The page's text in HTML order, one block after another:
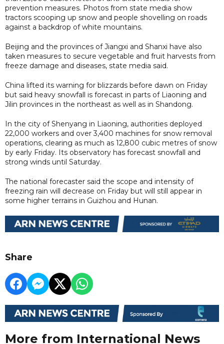
prevention measures. Photos from state media show
tractors scooping up snow and people shovelling on roads
against a backdrop of white mountains.
Beijing and the provinces of Jiangxi and Shanxi have also
taken measures to secure vegetable and fruit harvests from
freeze damage and diseases, state media said.
China lifted its warning for blizzards before dawn on Friday
but said heavy snowfall is forecast in parts of Liaoning and
Jilin provinces in the northeast as well as in Shandong.
In the city of Shenyang in Liaoning, authorities deployed
22,000 workers and over 3,400 machines for snow removal
operations, clearing as much as 12,800 cubic metres of snow
by early Friday. Its observatory has forecast snowfall and
strong winds until Saturday.
The national forecaster said the scope and intensity of
freezing rain will decrease on Friday but will still appear in
some higher terrains in Guizhou and Hunan.
Share
More from International News